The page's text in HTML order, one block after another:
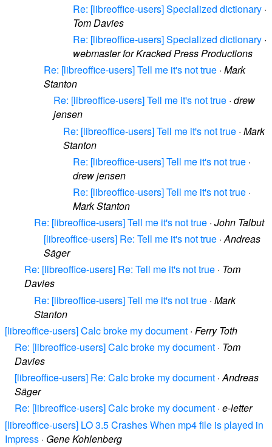
Re: [libreoffice-users] Specialized dictionary ·
Tom Davies
Re: [libreoffice-users] Specialized dictionary ·
webmaster for Kracked Press Productions
Re: [libreoffice-users] Tell me it's not true · Mark
Stanton
Re: [libreoffice-users] Tell me it's not true · drew
jensen
Re: [libreoffice-users] Tell me it's not true · Mark
Stanton
Re: [libreoffice-users] Tell me it's not true ·
drew jensen
Re: [libreoffice-users] Tell me it's not true ·
Mark Stanton
Re: [libreoffice-users] Tell me it's not true · John Talbut
[libreoffice-users] Re: Tell me it's not true ·Andreas
Säger
Re: [libreoffice-users] Re: Tell me it's not true · Tom
Davies
Re: [libreoffice-users] Tell me it's not true · Mark
Stanton
[libreoffice-users] Calc broke my document · Ferry Toth
Re: [libreoffice-users] Calc broke my document · Tom
Davies
[libreoffice-users] Re: Calc broke my document ·Andreas
Säger
Re: [libreoffice-users] Calc broke my document · e-letter
[libreoffice-users] LO 3.5 Crashes When mp4 file is played in
Impress · Gene Kohlenberg